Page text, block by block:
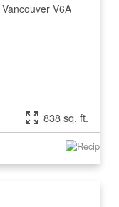
Vancouver V6A
838 sq. ft.